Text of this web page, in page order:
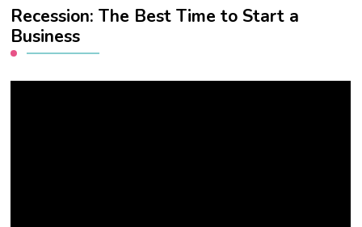
Recession: The Best Time to Start a
Business